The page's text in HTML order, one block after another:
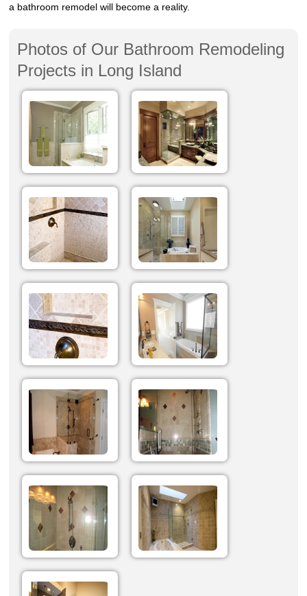
a bathroom remodel will become a reality.
Photos of Our Bathroom Remodeling
Projects in Long Island